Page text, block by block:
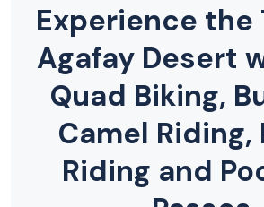
Experience the
Agafay Desert
Quad Biking,
Camel Riding,
Riding and